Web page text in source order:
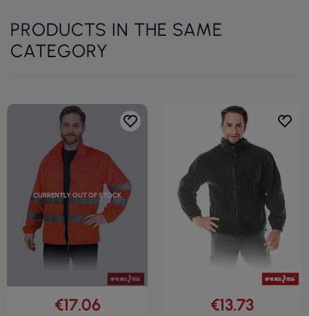
PRODUCTS IN THE SAME
CATEGORY
CURRENTLY OUT OF STOCK
€17.06 €13.73